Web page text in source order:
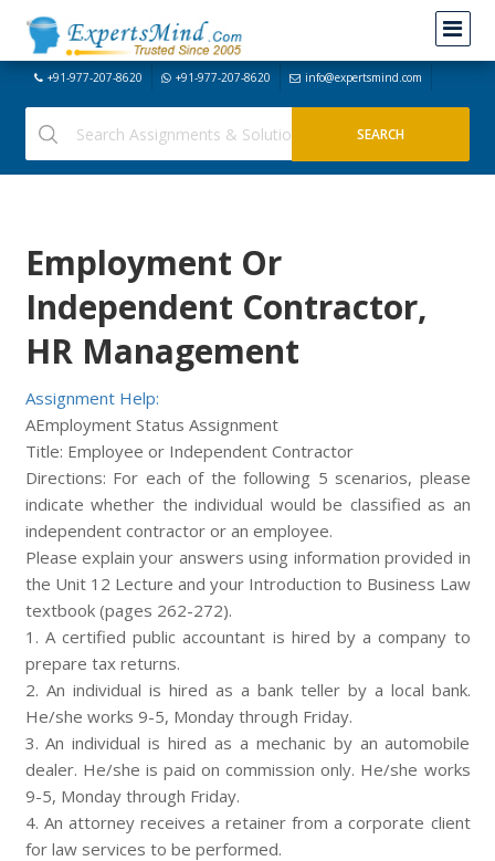
+91-977-207-8620 +91-977-207-8620 info@expertsmind.com
Employment Or
Independent Contractor,
HR Management
Assignment Help:
AEmployment Status Assignment
Title: Employee or Independent Contractor
Directions: For each of the following 5 scenarios, please
indicate whether the individual would be classified as an
independent contractor or an employee.
Please explain your answers using information provided in
the Unit 12 Lecture and your Introduction to Business Law
textbook (pages 262-272).
1. A certified public accountant is hired by a company to
prepare tax returns.
2. An individual is hired as a bank teller by a local bank.
He/she works 9-5, Monday through Friday.
3. An individual is hired as a mechanic by an automobile
dealer. He/she is paid on commission only. He/she works
9-5, Monday through Friday.
4. An attorney receives a retainer from a corporate client
for law services to be performed.